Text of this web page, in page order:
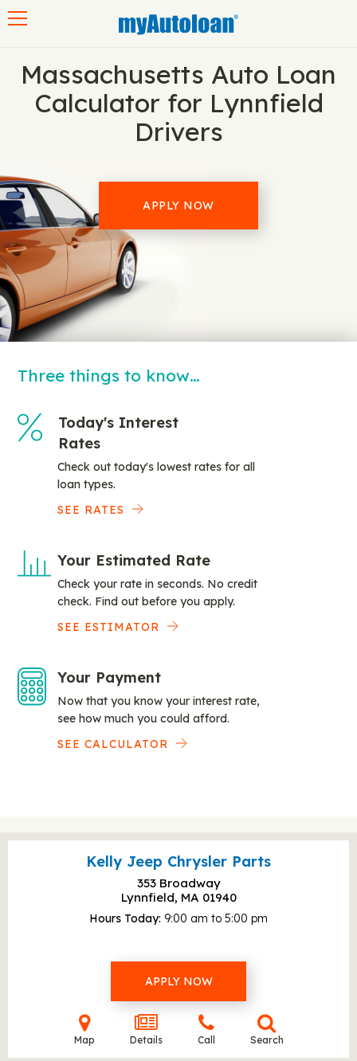
Massachusetts Auto Loan
Calculator for Lynnfield
Drivers
APPLY NOW
Three things to know…
Today's Interest
Rates
Check out today's lowest rates for all
loan types.
SEE RATES
Your Estimated Rate
Check your rate in seconds. No credit
check. Find out before you apply.
SEE ESTIMATOR
Your Payment
Now that you know your interest rate,
see how much you could afford.
SEE CALCULATOR
Kelly Jeep Chrysler Parts
353 Broadway
Lynnfield, MA 01940
Hours Today 9:00 am to 5:00 pm
APPLY NOW
Map Details Call Search